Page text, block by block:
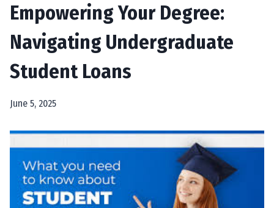
Empowering Your Degree:
Navigating Undergraduate
Student Loans
June 5, 2025